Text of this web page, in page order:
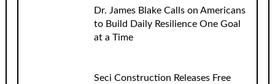
Dr. James Blake Calls on Americans
to Build Daily Resilience One Goal
at a Time
Seci Construction Releases Free